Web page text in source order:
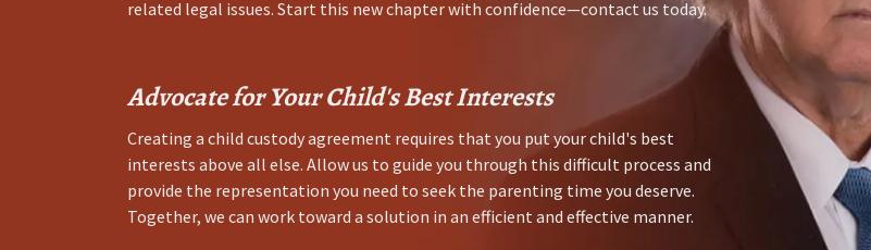
related legal issues. Start this new chapter with confidence—contact us today.
Advocate for Your Child's Best Interests
Creating a child custody agreement requires that you put your child's best
interests above all else. Allow us to guide you through this difficult process and
provide the representation you need to seek the parenting time you deserve.
Together, we can work toward a solution in an efficient and effective manner.